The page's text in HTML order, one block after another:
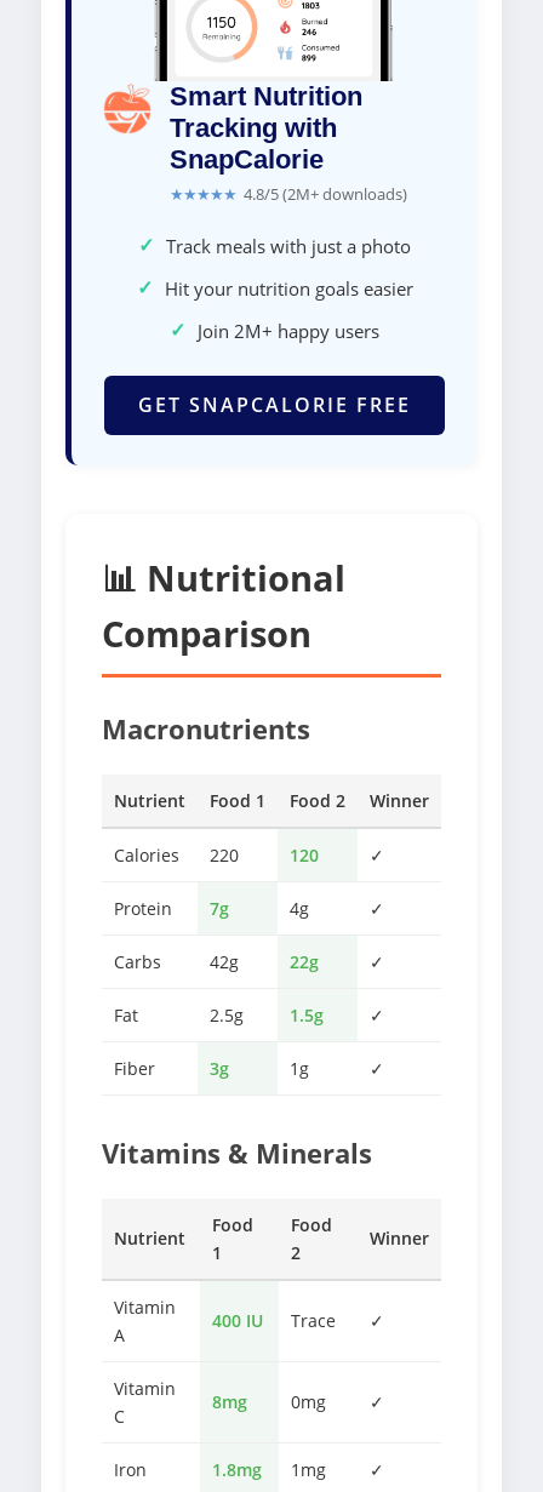
Smart Nutrition
Tracking with
SnapCalorie
★★★★★ 4.8/5 (2M+ downloads)
✓ Track meals with just a photo
✓ Hit your nutrition goals easier
✓ Join 2M+ happy users
GET SNAPCALORIE FREE
📊 Nutritional
Comparison
Macronutrients
Nutrient Food 1 Food 2 Winner
Calories 220 120 ✓
Protein 7g 4g ✓
Carbs 42g 22g ✓
Fat 2.5g 1.5g ✓
Fiber 3g 1g ✓
Vitamins & Minerals
Nutrient
Food
1
Food
2
Winner
Vitamin
A
400 IU Trace ✓
Vitamin
C
8mg 0mg ✓
Iron 1.8mg 1mg ✓